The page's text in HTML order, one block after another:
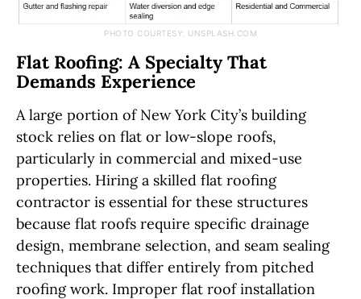
PHOTO COURTESY: UNSPLASH.COM
Flat Roofing: A Specialty That
Demands Experience
A large portion of New York City’s building
stock relies on flat or low-slope roofs,
particularly in commercial and mixed-use
properties. Hiring a skilled flat roofing
contractor is essential for these structures
because flat roofs require specific drainage
design, membrane selection, and seam sealing
techniques that differ entirely from pitched
roofing work. Improper flat roof installation